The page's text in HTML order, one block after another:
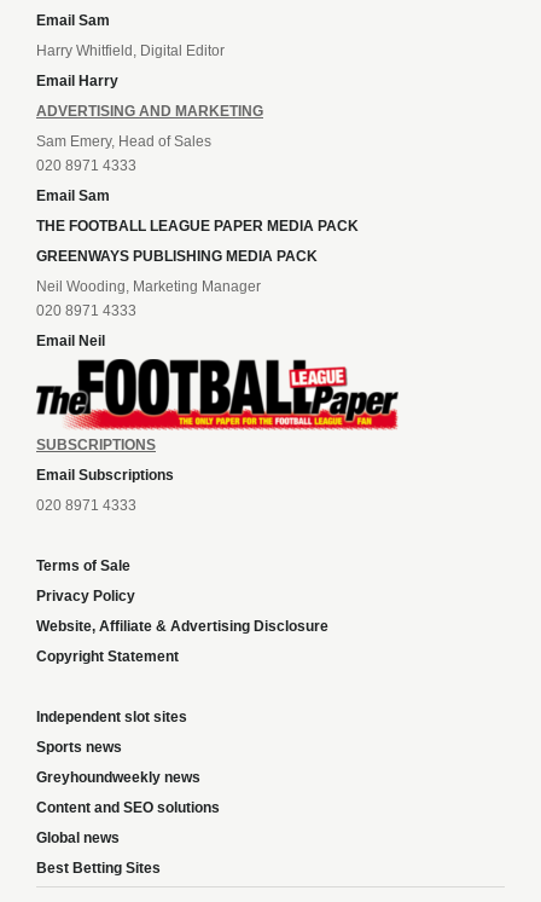
Email Sam
Harry Whitfield, Digital Editor
Email Harry
ADVERTISING AND MARKETING
Sam Emery, Head of Sales
020 8971 4333
Email Sam
THE FOOTBALL LEAGUE PAPER MEDIA PACK
GREENWAYS PUBLISHING MEDIA PACK
Neil Wooding, Marketing Manager
020 8971 4333
Email Neil
SUBSCRIPTIONS
Email Subscriptions
020 8971 4333
Terms of Sale
Privacy Policy
Website, Affiliate & Advertising Disclosure
Copyright Statement
Independent slot sites
Sports news
Greyhoundweekly news
Content and SEO solutions
Global news
Best Betting Sites